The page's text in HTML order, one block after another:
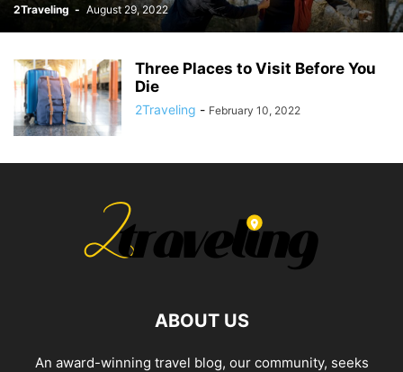
2Traveling - August 29, 2022
Three Places to Visit Before You
Die
2Traveling - February 10, 2022
ABOUT US
An award-winning travel blog, our community, seeks